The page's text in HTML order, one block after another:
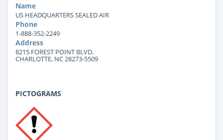
Name
US HEADQUARTERS SEALED AIR
Phone
1-888-352-2249
Address
8215 FOREST POINT BLVD.
CHARLOTTE, NC 28273-5509
PICTOGRAMS